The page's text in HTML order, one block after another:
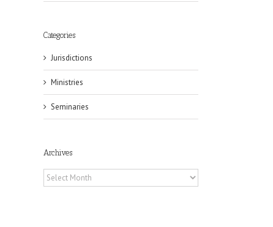
Categories
Jurisdictions
Ministries
Seminaries
Archives
Archives